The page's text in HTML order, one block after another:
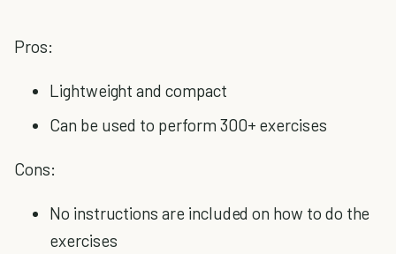
Pros:
Lightweight and compact
Can be used to perform 300+ exercises
Cons:
No instructions are included on how to do the
exercises